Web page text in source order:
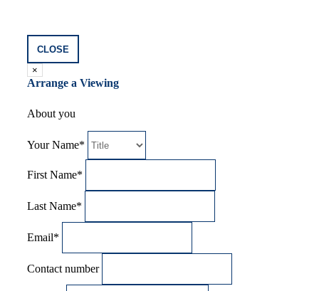
CLOSE
×
Arrange a Viewing
About you
Your Name*
First Name*
Last Name*
Email*
Contact number